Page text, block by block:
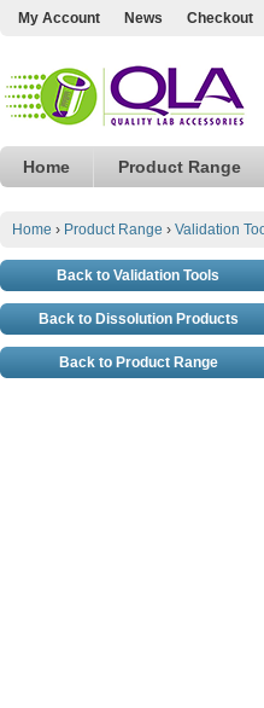
My Account News Checkout
Home Product Range
Home › Product Range › Validation
Back to Validation Tools
Back to Dissolution Products
Back to Product Range